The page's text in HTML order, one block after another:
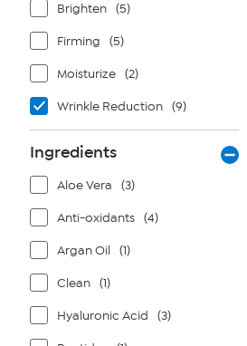
Brighten (5)
Firming (5)
Moisturize (2)
Wrinkle Reduction (9)
Ingredients
Aloe Vera (3)
Anti-oxidants (4)
Argan Oil (1)
Clean (1)
Hyaluronic Acid (3)